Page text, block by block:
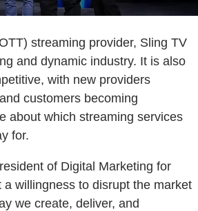
streaming provider, Sling TV
and dynamic industry. It is also
with new providers
customers becoming
about which streaming services
for.
of Digital Marketing for
a willingness to disrupt the market
we create, deliver, and